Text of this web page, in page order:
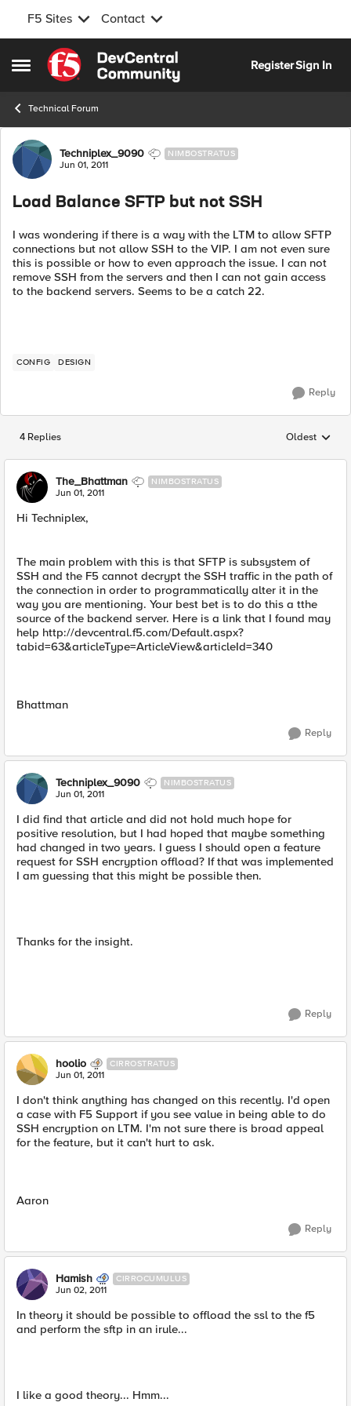
F5 Sites Contact
Open Side Menu
Skip to content
RegisterSign In
Technical Forum
Forum Discussion
Techniplex_9090 NIMBOSTRATUS
Jun 01, 2011
Load Balance SFTP but not SSH
I was wondering if there is a way with the LTM to allow SFTP
connections but not allow SSH to the VIP. I am not even sure
this is possible or how to even approach the issue. I can not
remove SSH from the servers and then I can not gain access
to the backend servers. Seems to be a catch 22.
CONFIG DESIGN
Reply
4 Replies Replies
Oldest
The_Bhattman NIMBOSTRATUS
Jun 01, 2011
Hi Techniplex,
The main problem with this is that SFTP is subsystem of
SSH and the F5 cannot decrypt the SSH traffic in the path of
the connection in order to programmatically alter it in the
way you are mentioning. Your best bet is to do this a tthe
source of the backend server. Here is a link that I found may
help http://devcentral.f5.com/Default.aspx?
tabid=63&articleType=ArticleView&articleId=340
Bhattman
Reply
Techniplex_9090 NIMBOSTRATUS
Jun 01, 2011
I did find that article and did not hold much hope for
positive resolution, but I had hoped that maybe something
had changed in two years. I guess I should open a feature
request for SSH encryption offload? If that was implemented
I am guessing that this might be possible then.
Thanks for the insight.
Reply
hoolio CIRROSTRATUS
Jun 01, 2011
I don't think anything has changed on this recently. I'd open
a case with F5 Support if you see value in being able to do
SSH encryption on LTM. I'm not sure there is broad appeal
for the feature, but it can't hurt to ask.
Aaron
Reply
Hamish CIRROCUMULUS
Jun 02, 2011
In theory it should be possible to offload the ssl to the f5
and perform the sftp in an irule...
I like a good theory... Hmm...